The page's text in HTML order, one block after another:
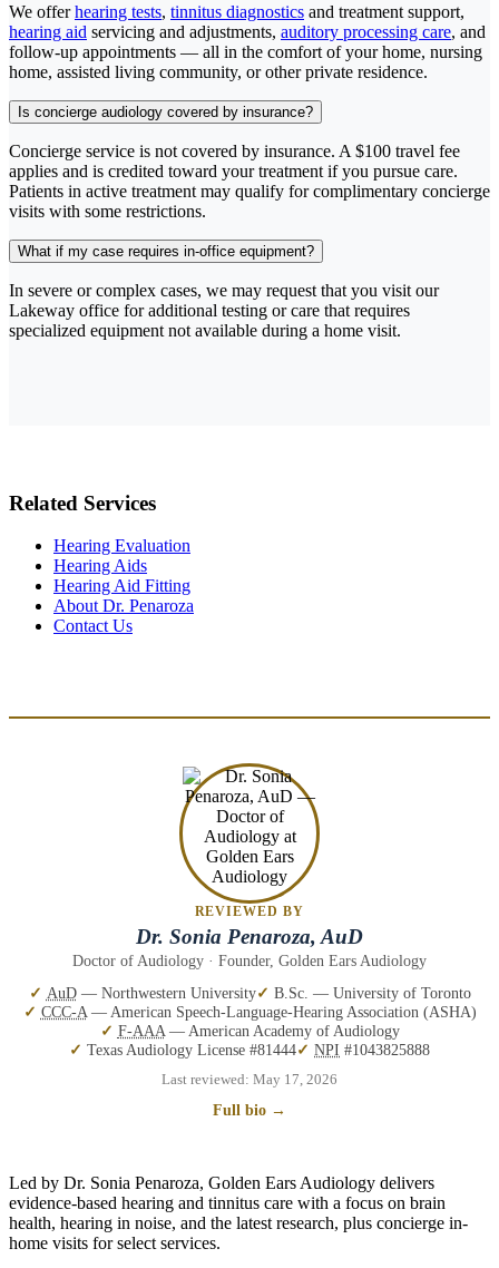
We offerhearing tests, tinnitus diagnostics and treatment support,
hearing aid servicing and adjustments, auditory processing care, and
follow-up appointments — all in the comfort of your home, nursing
home, assisted living community, or other private residence.
Is concierge audiology covered by insurance?
Concierge service is not covered by insurance. A $100 travel fee
applies and is credited toward your treatment if you pursue care.
Patients in active treatment may qualify for complimentary concierge
visits with some restrictions.
What if my case requires in-office equipment?
In severe or complex cases, we may request that you visit our
Lakeway office for additional testing or care that requires
specialized equipment not available during a home visit.
Related Services
Hearing Evaluation
Hearing Aids
Hearing Aid Fitting
About Dr. Penaroza
Contact Us
REVIEWED BY
Dr. Sonia Penaroza, AuD
Doctor of Audiology · Founder, Golden Ears Audiology
AuD— Northwestern University
B.Sc. — University of Toronto
CCC-A— American Speech-Language-Hearing Association (ASHA)
F-AAA— American Academy of Audiology
Texas Audiology License #81444
NPI #1043825888
Last reviewed: May 17, 2026
Full bio →
Led by Dr. Sonia Penaroza, Golden Ears Audiology delivers
evidence-based hearing and tinnitus care with a focus on brain
health, hearing in noise, and the latest research, plus concierge in-
home visits for select services.